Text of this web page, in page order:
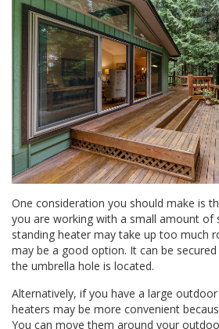
One consideration you should make is
you are working with a small amount of
standing heater may take up too much
may be a good option. It can be
the umbrella hole is located.
Alternatively, if you have a large
heaters may be more convenient
You can move them around your